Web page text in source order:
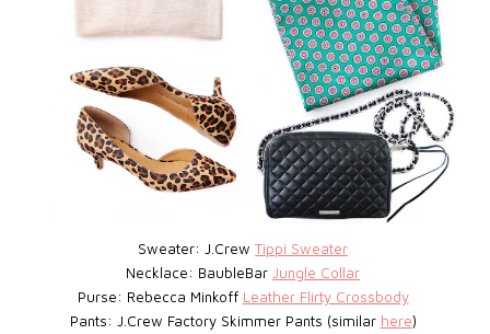
Sweater: J.CrewTippi Sweater
Necklace: BaubleBarJungle Collar
Purse: Rebecca Minkoff Leather Flirty Crossbody
Pants: J.Crew Factory Skimmer Pants (similar here)